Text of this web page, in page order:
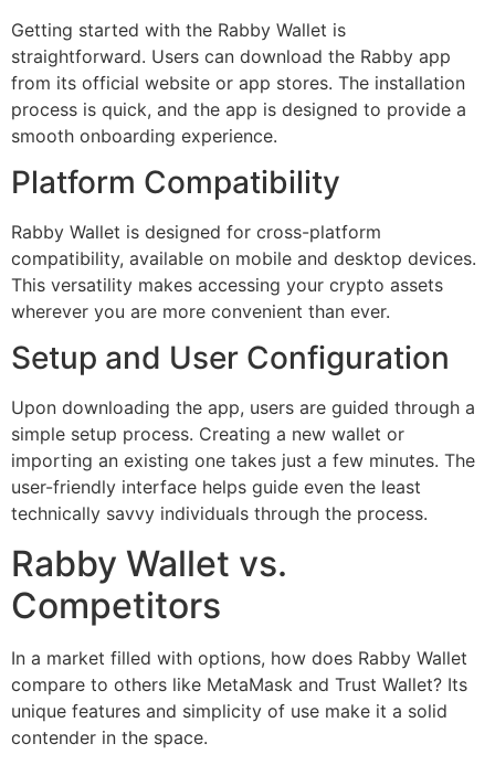
Getting started with the Rabby Wallet is
straightforward. Users can download the Rabby app
from its official website or app stores. The installation
process is quick, and the app is designed to provide a
smooth onboarding experience.
Platform Compatibility
Rabby Wallet is designed for cross-platform
compatibility, available on mobile and desktop devices.
This versatility makes accessing your crypto assets
wherever you are more convenient than ever.
Setup and User Configuration
Upon downloading the app, users are guided through a
simple setup process. Creating a new wallet or
importing an existing one takes just a few minutes. The
user-friendly interface helps guide even the least
technically savvy individuals through the process.
Rabby Wallet vs.
Competitors
In a market filled with options, how does Rabby Wallet
compare to others like MetaMask and Trust Wallet? Its
unique features and simplicity of use make it a solid
contender in the space.